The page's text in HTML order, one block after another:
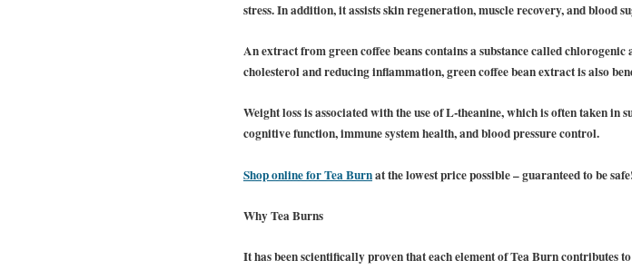
stress. In addition, it assists skin regeneration, muscle recovery, and blood
An extract from green coffee beans contains a substance called
cholesterol and reducing inflammation, green coffee bean extract is also
Weight loss is associated with the use of L-theanine, which is often taken
cognitive function, immune system health, and blood pressure control.
Shop online for Tea Burnat the lowest price possible – guaranteed to be
Why Tea Burns
It has been scientifically proven that each element of Tea Burn contributes